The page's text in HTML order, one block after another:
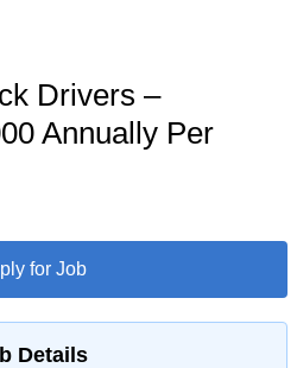
Drivers –
Annually Per
for Job
Details